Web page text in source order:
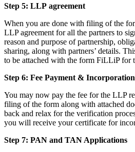
Step 5: LLP agreement
When you are done with filing of the
LLP agreement for all the partners to
reason and purpose of partnership,
sharing, along with partners’ details.
to be attached with the form FiLLiP for
Step 6: Fee Payment & Incorporation
You may now pay the fee for the LLP
filing of the form along with attached
back and relax for the verification
you will receive your certificate for
Step 7: PAN and TAN Applications